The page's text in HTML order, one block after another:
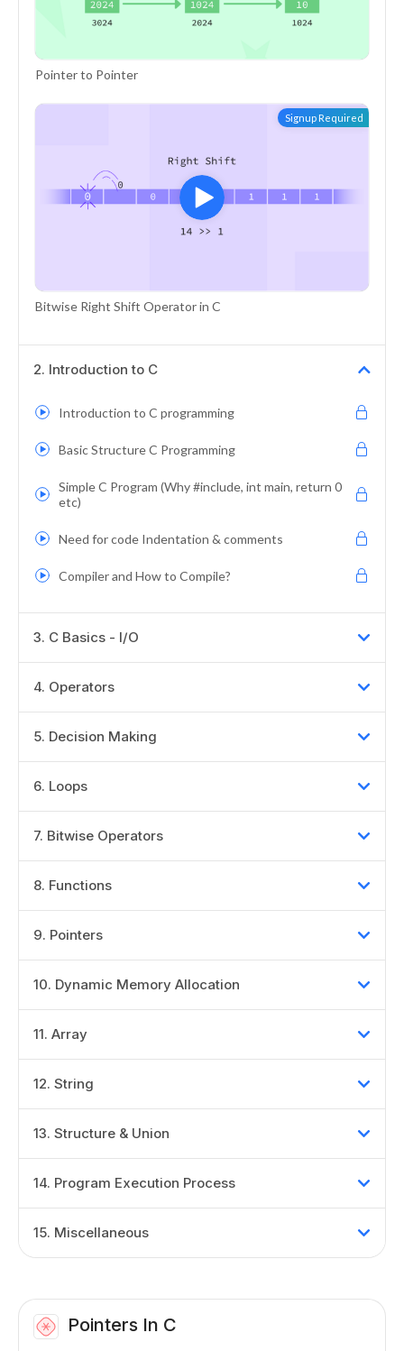
Pointer to Pointer
Signup Required
Bitwise Right Shift Operator in C
2. Introduction to C
Introduction to C programming
Basic Structure C Programming
Simple C Program (Why #include, int main, return 0
etc)
Need for code Indentation & comments
Compiler and How to Compile?
3. C Basics - I/O
4. Operators
5. Decision Making
6. Loops
7. Bitwise Operators
8. Functions
9. Pointers
10. Dynamic Memory Allocation
11. Array
12. String
13. Structure & Union
14. Program Execution Process
15. Miscellaneous
Pointers In C